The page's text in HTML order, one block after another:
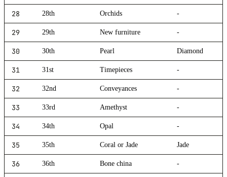
28 28th Orchids -
29 29th New furniture -
30 30th Pearl Diamond
31 31st Timepieces -
32 32nd Conveyances -
33 33rd Amethyst -
34 34th Opal -
35 35th Coral or Jade Jade
36 36th Bone china -